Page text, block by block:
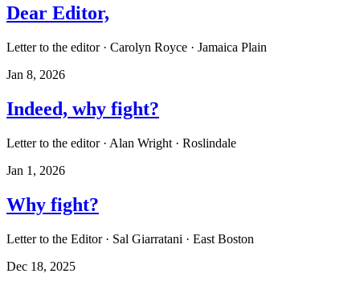
Dear Editor,
Letter to the editor · Carolyn Royce · Jamaica Plain
Jan 8, 2026
Indeed, why fight?
Letter to the editor · Alan Wright · Roslindale
Jan 1, 2026
Why fight?
Letter to the Editor · Sal Giarratani · East Boston
Dec 18, 2025